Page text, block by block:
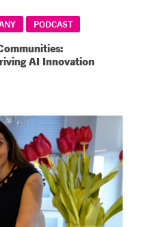
PODCAST
AI Innovation